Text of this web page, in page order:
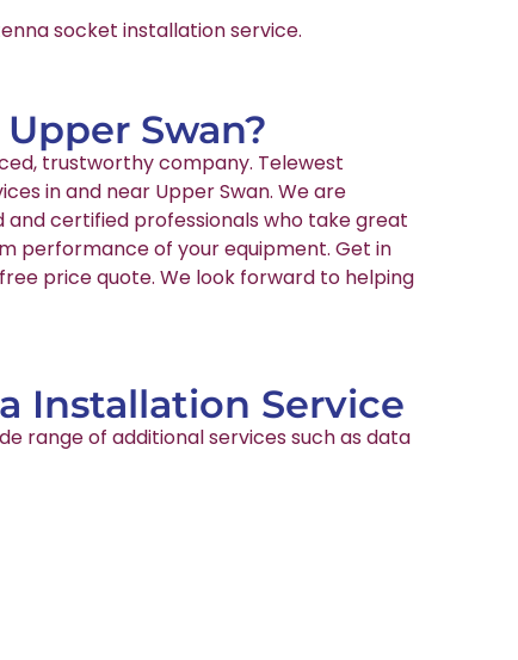
socket installation service.
Swan?
trustworthy company. Telewest
in and near Upper Swan. We are
certified professionals who take great
performance of your equipment. Get in
price quote. We look forward to helping
Installation Service
range of additional services such as data